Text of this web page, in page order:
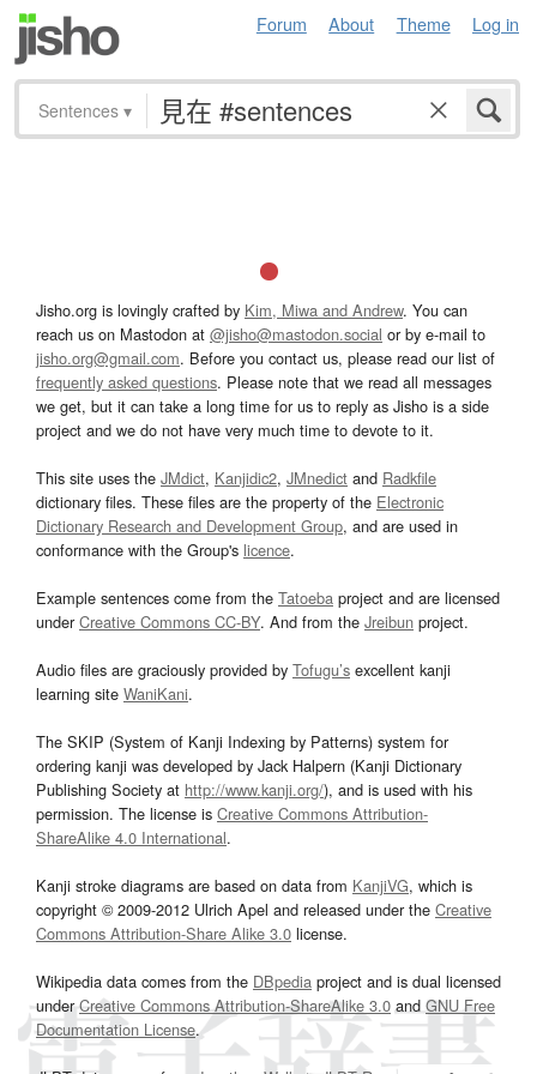
Forum About Theme Log in
Sentences ▾
Jisho.org is lovingly crafted by Kim, Miwa and Andrew. You can
reach us on Mastodon at @jisho@mastodon.social or by e-mail to
jisho.org@gmail.com. Before you contact us, please read our list of
frequently asked questions. Please note that we read all messages
we get, but it can take a long time for us to reply as Jisho is a side
project and we do not have very much time to devote to it.
This site uses the JMdict, Kanjidic2, JMnedict and Radkfile
dictionary files. These files are the property of the Electronic
Dictionary Research and Development Group, and are used in
conformance with the Group's licence.
Example sentences come from the Tatoeba project and are licensed
underCreative Commons CC-BY. And from the Jreibun project.
Audio files are graciously provided by Tofugu’s excellent kanji
learning site WaniKani.
The SKIP (System of Kanji Indexing by Patterns) system for
ordering kanji was developed by Jack Halpern (Kanji Dictionary
Publishing Society at http://www.kanji.org/), and is used with his
permission. The license is Creative Commons Attribution-
ShareAlike 4.0 International.
Kanji stroke diagrams are based on data from KanjiVG, which is
copyright © 2009-2012 Ulrich Apel and released under the Creative
Commons Attribution-Share Alike 3.0 license.
Wikipedia data comes from the DBpedia project and is dual licensed
underCreative Commons Attribution-ShareAlike 3.0and GNU Free
Documentation License.